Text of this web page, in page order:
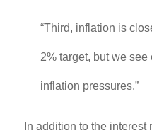
“Third, inflation is
2% target, but we
inflation pressures.”
In addition to the